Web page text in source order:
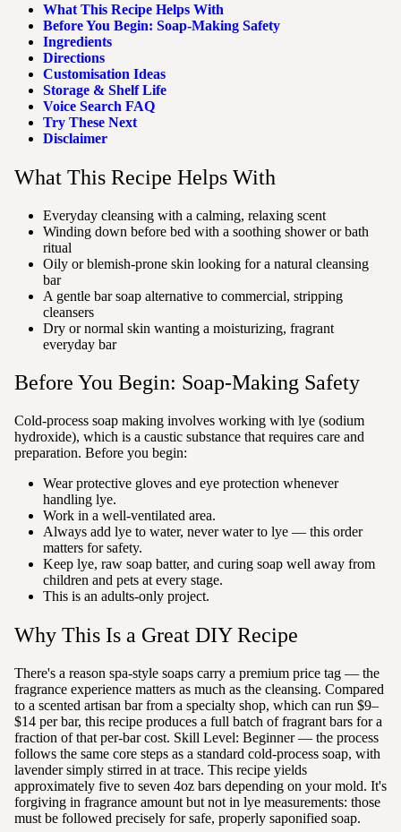
What This Recipe Helps With
Before You Begin: Soap-Making Safety
Ingredients
Directions
Customisation Ideas
Storage & Shelf Life
Voice Search FAQ
Try These Next
Disclaimer
What This Recipe Helps With
Everyday cleansing with a calming, relaxing scent
Winding down before bed with a soothing shower or bath
ritual
Oily or blemish-prone skin looking for a natural cleansing
bar
A gentle bar soap alternative to commercial, stripping
cleansers
Dry or normal skin wanting a moisturizing, fragrant
everyday bar
Before You Begin: Soap-Making Safety
Cold-process soap making involves working with lye (sodium
hydroxide), which is a caustic substance that requires care and
preparation. Before you begin:
Wear protective gloves and eye protection whenever
handling lye.
Work in a well-ventilated area.
Always add lye to water, never water to lye — this order
matters for safety.
Keep lye, raw soap batter, and curing soap well away from
children and pets at every stage.
This is an adults-only project.
Why This Is a Great DIY Recipe
There's a reason spa-style soaps carry a premium price tag — the
fragrance experience matters as much as the cleansing. Compared
to a scented artisan bar from a specialty shop, which can run $9–
$14 per bar, this recipe produces a full batch of fragrant bars for a
fraction of that per-bar cost. Skill Level: Beginner — the process
follows the same core steps as a standard cold-process soap, with
lavender simply stirred in at trace. This recipe yields
approximately five to seven 4oz bars depending on your mold. It's
forgiving in fragrance amount but not in lye measurements: those
must be followed precisely for safe, properly saponified soap.